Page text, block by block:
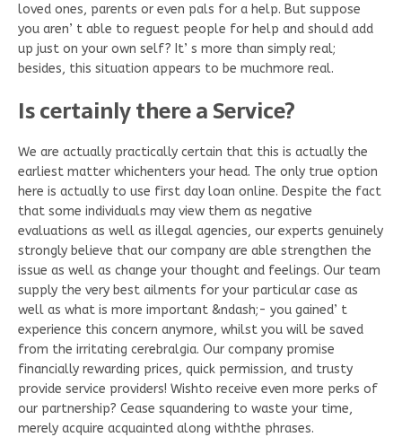
loved ones, parents or even pals for a help. But suppose
you aren’ t able to reguest people for help and should add
up just on your own self? It’ s more than simply real;
besides, this situation appears to be muchmore real.
Is certainly there a Service?
We are actually practically certain that this is actually the
earliest matter whichenters your head. The only true option
here is actually to use first day loan online. Despite the fact
that some individuals may view them as negative
evaluations as well as illegal agencies, our experts genuinely
strongly believe that our company are able strengthen the
issue as well as change your thought and feelings. Our team
supply the very best ailments for your particular case as
well as what is more important &ndash;- you gained’ t
experience this concern anymore, whilst you will be saved
from the irritating cerebralgia. Our company promise
financially rewarding prices, quick permission, and trusty
provide service providers! Wishto receive even more perks of
our partnership? Cease squandering to waste your time,
merely acquire acquainted along withthe phrases.